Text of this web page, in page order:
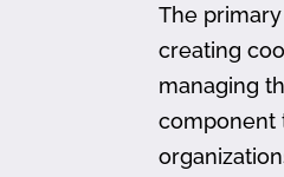
The
creating
managing
component